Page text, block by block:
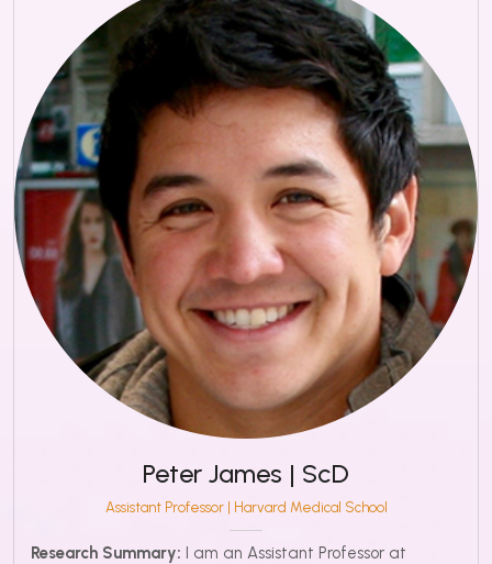
Peter James | ScD
Assistant Professor | Harvard Medical School
Research Summary: I am an Assistant Professor at